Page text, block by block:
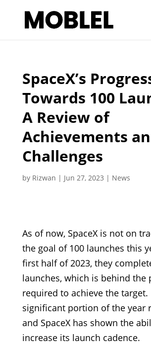
SpaceX’s
Towards 100
A Review of
Achievements
Challenges
by Rizwan | Jun 27, 2023 | News
As of now, SpaceX is not on
the goal of 100 launches this
first half of 2023, they
launches, which is behind the
required to achieve the target.
significant portion of the year
and SpaceX has shown the
increase its launch cadence.